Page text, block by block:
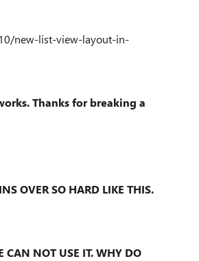
new-list-view-layout-in-
Thanks for breaking a
OVER SO HARD LIKE THIS.
CAN NOT USE IT. WHY DO